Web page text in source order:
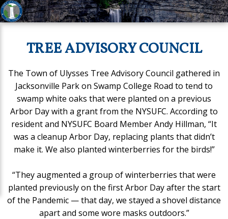
TREE ADVISORY COUNCIL
The Town of Ulysses Tree Advisory Council gathered in
Jacksonville Park on Swamp College Road to tend to
swamp white oaks that were planted on a previous
Arbor Day with a grant from the NYSUFC. According to
resident and NYSUFC Board Member Andy Hillman, “It
was a cleanup Arbor Day, replacing plants that didn’t
make it. We also planted winterberries for the birds!”
“They augmented a group of winterberries that were
planted previously on the first Arbor Day after the start
of the Pandemic — that day, we stayed a shovel distance
apart and some wore masks outdoors.”